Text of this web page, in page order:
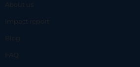
About us
Impact report
Blog
FAQ